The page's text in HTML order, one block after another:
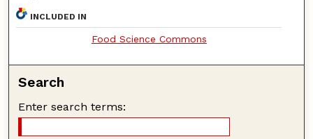
INCLUDED IN
Food Science Commons
Search
Enter search terms: